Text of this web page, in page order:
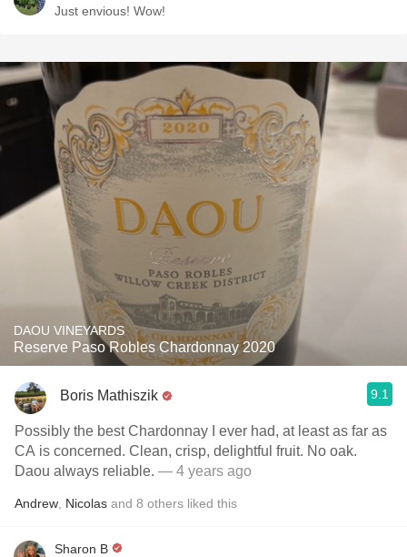
Just envious! Wow!
DAOU VINEYARDS
Reserve Paso Robles Chardonnay 2020
Boris Mathiszik 9.1
Possibly the best Chardonnay I ever had, at least as far as
CA is concerned. Clean, crisp, delightful fruit. No oak.
Daou always reliable. — 4 years ago
Andrew Nicolas and 8 others liked this
Sharon B